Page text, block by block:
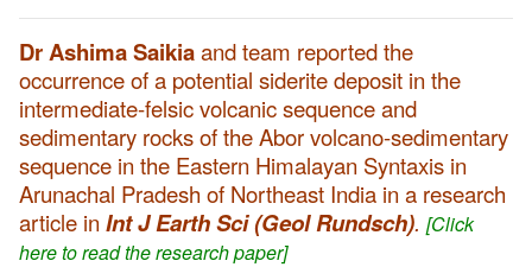
Dr Ashima Saikiaand team reported the
occurrence of a potential siderite deposit in the
intermediate-felsic volcanic sequence and
sedimentary rocks of the Abor volcano-sedimentary
sequence in the Eastern Himalayan Syntaxis in
Arunachal Pradesh of Northeast India in a research
article in Int J Earth Sci (Geol Rundsch). [Click
here to read the research paper]